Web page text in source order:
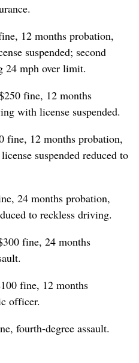
12 months probation,
suspended; second
24 mph over limit.
fine, 12 months
with license suspended.
12 months probation,
suspended reduced to
24 months probation,
to reckless driving.
fine, 24 months
fine, 12 months
officer.
fourth-degree assault.